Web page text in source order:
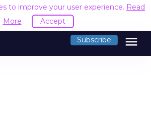
to improve your user experience. Read
More
Accept
Subscribe menu